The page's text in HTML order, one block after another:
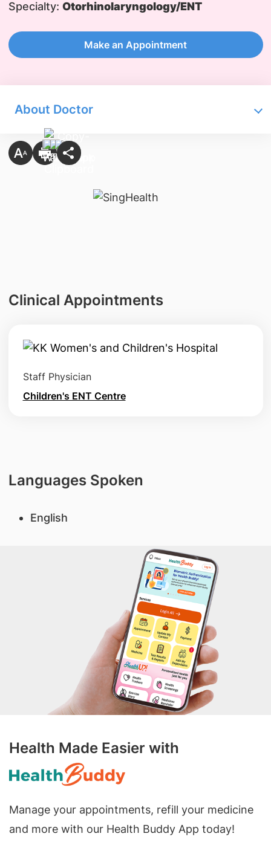
Specialty: Otorhinolaryngology/ENT
Make an Appointment
About Doctor
Clinical Appointments
Staff Physician
Children's ENT Centre
Languages Spoken
English
Health Made Easier with
Manage your appointments, refill your medicine
and more with our Health Buddy App today!